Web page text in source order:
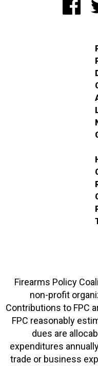
Firearms Policy
non-profit
Contributions to FPC
FPC reasonably
dues are
expenditures
trade or business